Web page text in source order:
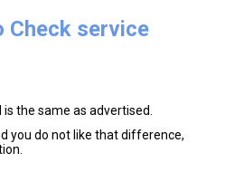
Check service
the same as advertised.
you do not like that difference,